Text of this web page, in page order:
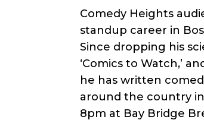
Comedy Heights
standup career in
Since dropping his
‘Comics to Watch,’
he has written
around the country
8pm at Bay Bridge